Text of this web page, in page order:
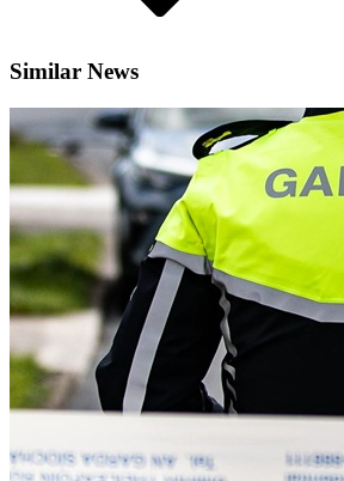
Similar News